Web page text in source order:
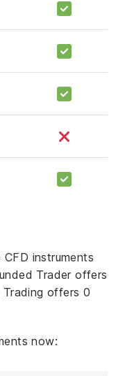
instruments
Trader offers
offers 0
now: